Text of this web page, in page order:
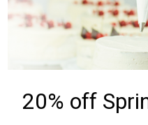
20% off